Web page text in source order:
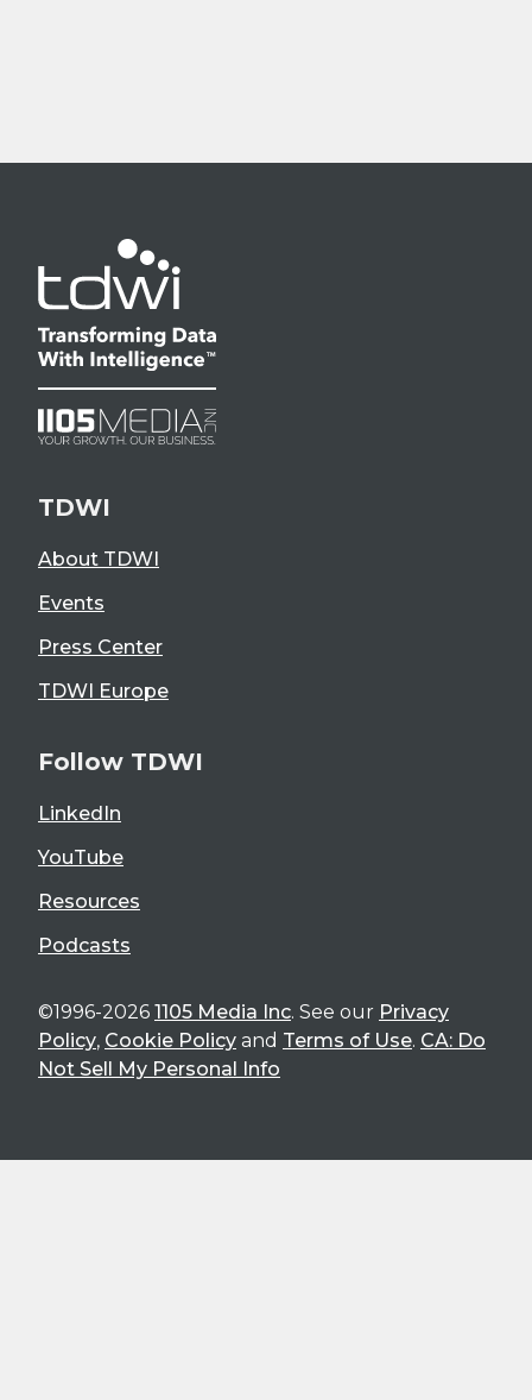
TDWI
About TDWI
Events
Press Center
TDWI Europe
Follow TDWI
LinkedIn
YouTube
Resources
Podcasts
©1996-2026 1105 Media Inc. See our Privacy
Policy, Cookie Policy and Terms of Use. CA: Do
Not Sell My Personal Info